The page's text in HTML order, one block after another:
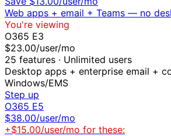
Web apps + email + Teams — no
You're viewing
O365 E3
$23.00/user/mo
25 features · Unlimited users
Desktop apps + enterprise email +
Windows/EMS
Step up
O365 E5
$38.00/user/mo
+$15.00/user/mo for these: